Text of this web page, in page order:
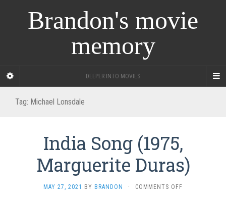
Brandon's movie
memory
DEEPER INTO MOVIES
Tag: Michael Lonsdale
India Song (1975,
Marguerite Duras)
MAY 27, 2021 BY BRANDON · COMMENTS OFF